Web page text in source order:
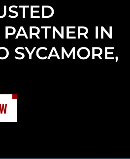
IN
SYCAMORE,